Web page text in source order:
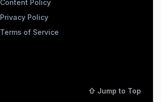
Content Policy
Privacy Policy
Terms of Service
⇧ Jump to Top